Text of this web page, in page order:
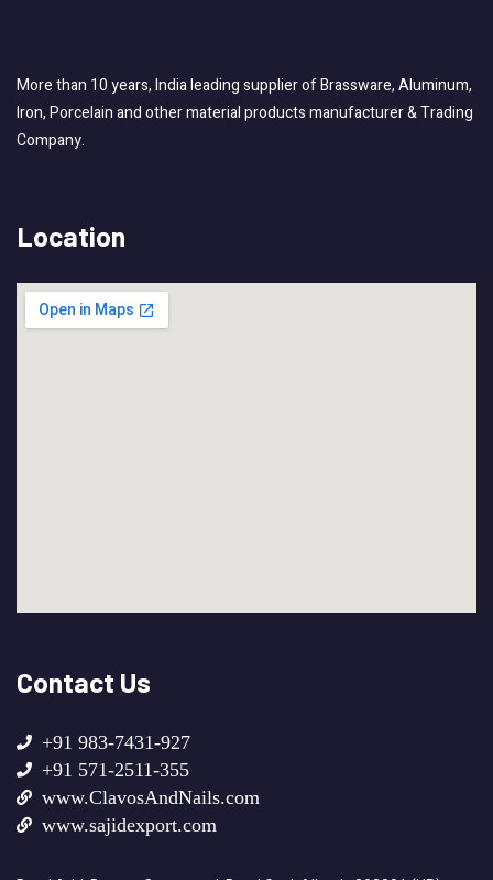
More than 10 years, India leading supplier of Brassware, Aluminum,
Iron, Porcelain and other material products manufacturer & Trading
Company.
Location
Contact Us
+91 983-7431-927
+91 571-2511-355
www.ClavosAndNails.com
www.sajidexport.com